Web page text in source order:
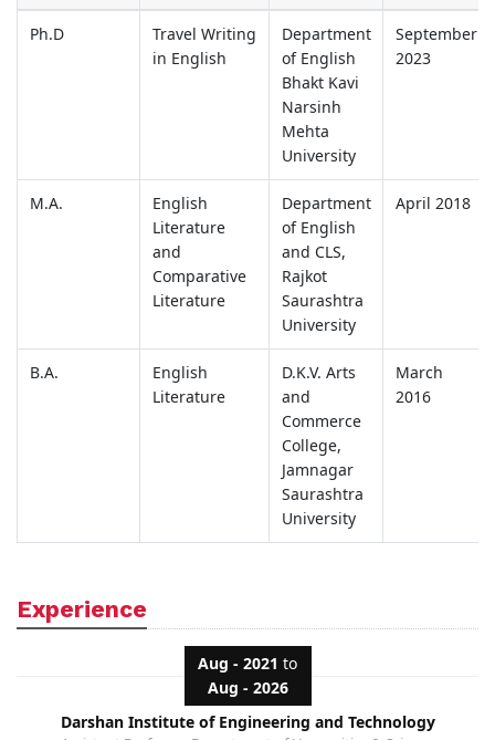
Ph.D
Travel Writing
in English
Department
of English
Bhakt Kavi
Narsinh
Mehta
University
September
2023
M.A.
English
Literature
and
Comparative
Literature
Department
of English
and CLS,
Rajkot
Saurashtra
University
April 2018
B.A.
English
Literature
D.K.V. Arts
and
Commerce
College,
Jamnagar
Saurashtra
University
March
2016
Experience
Aug - 2021 to
Aug - 2026
Darshan Institute of Engineering and Technology